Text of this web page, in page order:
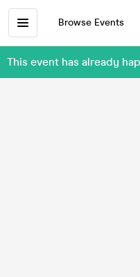
Browse Events
This event has already